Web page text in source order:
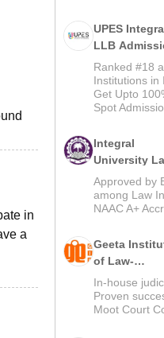
in
a
UPES
LLB
2026
Ranked #18
Institutions in
Get Upto
Spot
Integral
University
Admissions
2026
Approved by
among Law
NAAC A+
Geeta
of Law-
Admissions
2026
In-house
Proven
Moot Court